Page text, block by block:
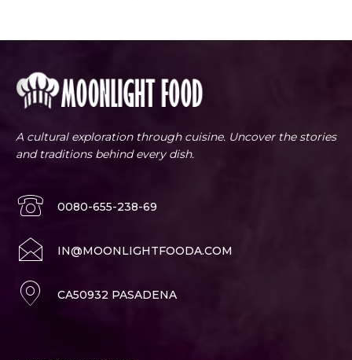
A cultural exploration through cuisine. Uncover the stories
and traditions behind every dish.
0080-655-238-69
IN@MOONLIGHTFOODA.COM
CA50932 PASADENA